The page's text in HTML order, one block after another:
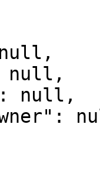
null,
null,